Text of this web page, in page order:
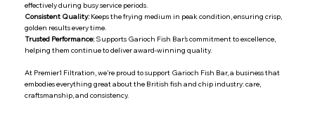
effectively during busy service periods.
Consistent Quality: Keeps the frying medium in peak condition, ensuring crisp,
golden results every time.
Trusted Performance: Supports Garioch Fish Bar’s commitment to excellence,
helping them continue to deliver award-winning quality.
At Premier1 Filtration, we’re proud to support Garioch Fish Bar, a business that
embodies everything great about the British fish and chip industry: care,
craftsmanship, and consistency.